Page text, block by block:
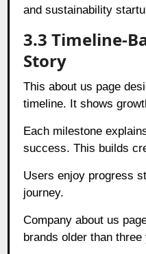
and sustainability
3.3 Timeline-
Story
This about us page
timeline. It shows
Each milestone
success. This builds
Users enjoy progress
journey.
Company about us
brands older than three